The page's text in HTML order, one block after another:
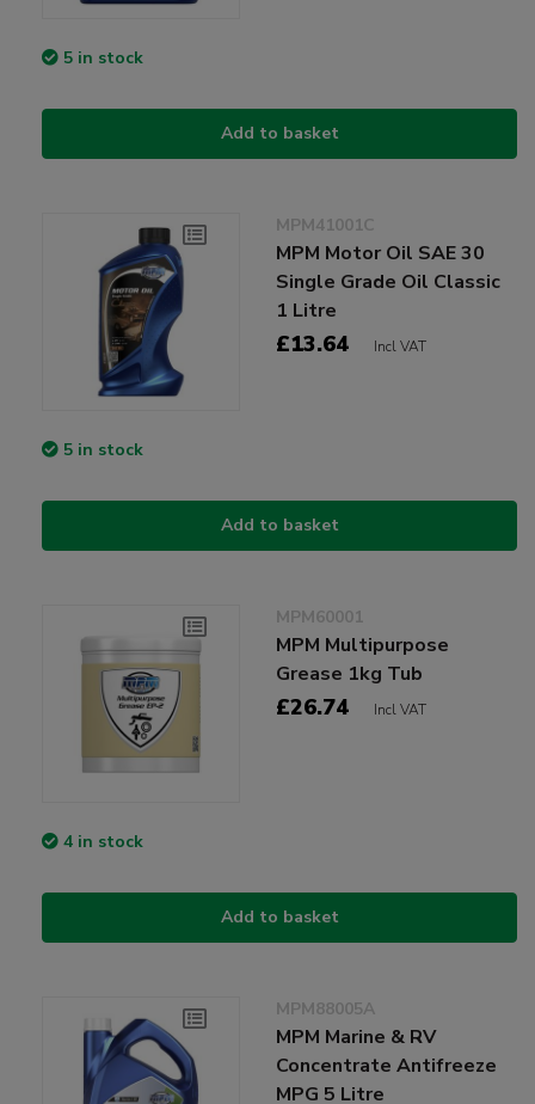
5 in stock
Add to basket
MPM41001C
MPM Motor Oil SAE 30
Single Grade Oil Classic
1 Litre
£13.64 Incl VAT
5 in stock
Add to basket
MPM60001
MPM Multipurpose
Grease 1kg Tub
£26.74 Incl VAT
4 in stock
Add to basket
MPM88005A
MPM Marine & RV
Concentrate Antifreeze
MPG 5 Litre